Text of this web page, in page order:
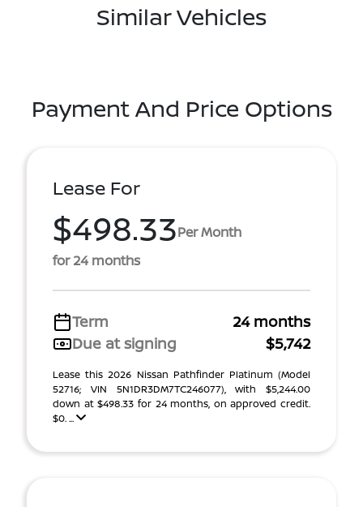
Similar Vehicles
Payment And Price Options
Lease For
$498.33Per Month
for 24 months
Term
24 months
Due at signing
$5,742
Lease this 2026 Nissan Pathfinder Platinum (Model
52716; VIN 5N1DR3DM7TC246077), with $5,244.00
down at $498.33 for 24 months, on approved credit.
$0. ...